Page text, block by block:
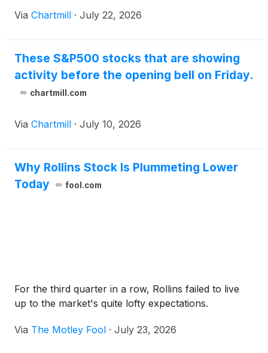
Via Chartmill · July 22, 2026
These S&P500 stocks that are showing
activity before the opening bell on Friday.
chartmill.com
Via Chartmill · July 10, 2026
Why Rollins Stock Is Plummeting Lower
Today
fool.com
For the third quarter in a row, Rollins failed to live
up to the market's quite lofty expectations.
Via The Motley Fool · July 23, 2026